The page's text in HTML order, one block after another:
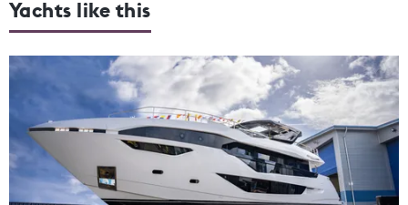
Yachts like this